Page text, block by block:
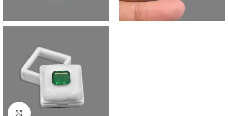
Click to enlarge